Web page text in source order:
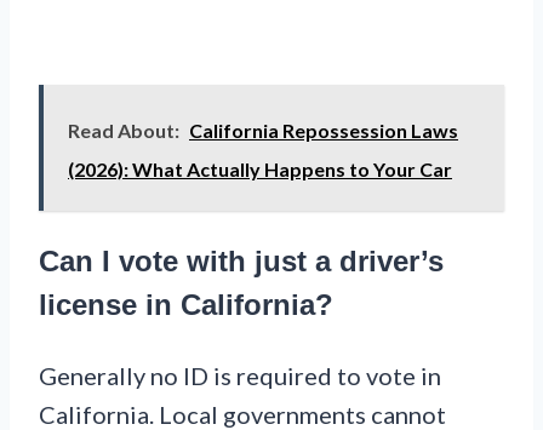
Read About: California Repossession Laws
(2026): What Actually Happens to Your Car
Can I vote with just a driver’s
license in California?
Generally no ID is required to vote in
California. Local governments cannot